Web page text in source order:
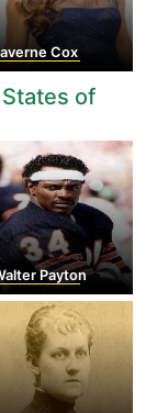
Cox
of
Payton